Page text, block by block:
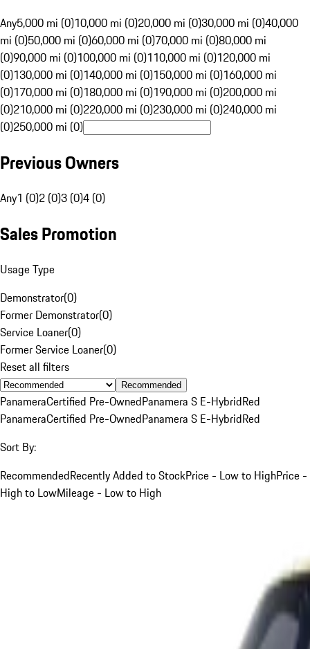
Any5,000 mi (0)10,000 mi (0)20,000 mi (0)30,000 mi (0)40,000
mi (0)50,000 mi (0)60,000 mi (0)70,000 mi (0)80,000 mi
(0)90,000 mi (0)100,000 mi (0)110,000 mi (0)120,000 mi
(0)130,000 mi (0)140,000 mi (0)150,000 mi (0)160,000 mi
(0)170,000 mi (0)180,000 mi (0)190,000 mi (0)200,000 mi
(0)210,000 mi (0)220,000 mi (0)230,000 mi (0)240,000 mi
(0)250,000 mi (0)
Previous Owners
Any1 (0)2 (0)3 (0)4 (0)
Sales Promotion
Usage Type
Demonstrator(0)
Former Demonstrator(0)
Service Loaner(0)
Former Service Loaner(0)
Reset all filters
Recommended
PanameraCertified Pre-OwnedPanamera S E-HybridRed
PanameraCertified Pre-OwnedPanamera S E-HybridRed
Sort By:
RecommendedRecently Added to StockPrice - Low to HighPrice -
High to LowMileage - Low to High